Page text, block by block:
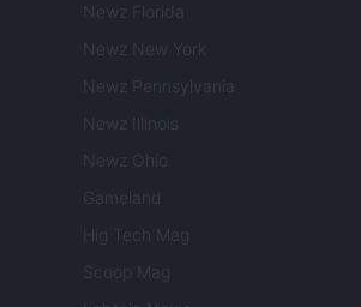
Newz Florida
Newz New York
Newz Pennsylvania
Newz Illinois
Newz Ohio
Gameland
Hig Tech Mag
Scoop Mag